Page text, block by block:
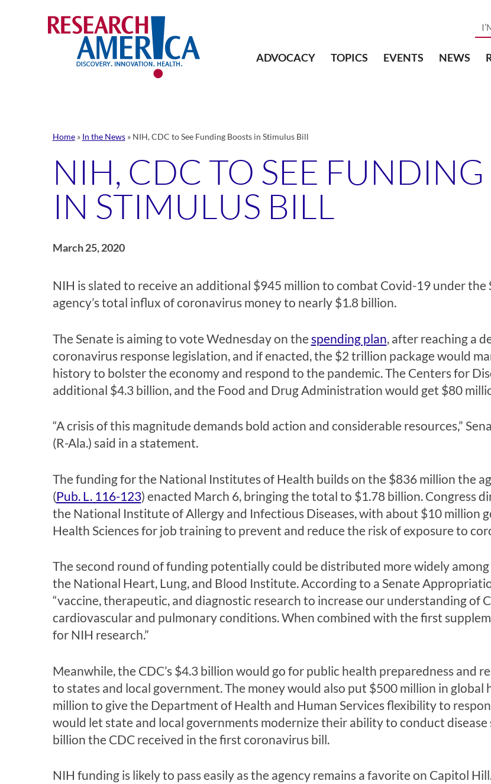
ADVOCACY TOPICS EVENTS NEWS
Home» In the News» NIH, CDC to See Funding Boosts in Stimulus Bill
NIH, CDC TO SEE FUNDING
IN STIMULUS BILL
March 25, 2020
NIH is slated to receive an additional $945 million to combat Covid-19 under the
agency’s total influx of coronavirus money to nearly $1.8 billion.
The Senate is aiming to vote Wednesday on the spending plan, after reaching a
coronavirus response legislation, and if enacted, the $2 trillion package would
history to bolster the economy and respond to the pandemic. The Centers for
additional $4.3 billion, and the Food and Drug Administration would get $80
“A crisis of this magnitude demands bold action and considerable resources,”
(R-Ala.) said in a statement.
The funding for the National Institutes of Health builds on the $836 million the
(Pub. L. 116-123) enacted March 6, bringing the total to $1.78 billion. Congress
the National Institute of Allergy and Infectious Diseases, with about $10 million
Health Sciences for job training to prevent and reduce the risk of exposure to
The second round of funding potentially could be distributed more widely among
the National Heart, Lung, and Blood Institute. According to a Senate
“vaccine, therapeutic, and diagnostic research to increase our understanding of
cardiovascular and pulmonary conditions. When combined with the first
for NIH research.”
Meanwhile, the CDC’s $4.3 billion would go for public health preparedness and
to states and local government. The money would also put $500 million in
million to give the Department of Health and Human Services flexibility to
would let state and local governments modernize their ability to conduct
billion the CDC received in the first coronavirus bill.
NIH funding is likely to pass easily as the agency remains a favorite on Capitol